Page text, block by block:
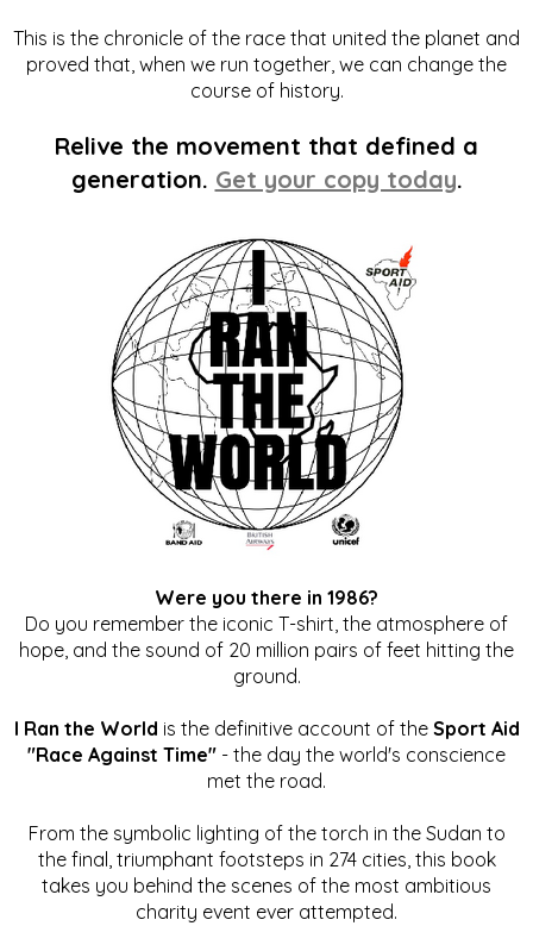
This is the chronicle of the race that united the planet and
proved that, when we run together, we can change the
course of history.
Relive the movement that defined a
generation. Get your copy today.
Were you there in 1986?
Do you remember the iconic T-shirt, the atmosphere of
hope, and the sound of 20 million pairs of feet hitting the
ground.
I Ran the World is the definitive account of the Sport Aid
"Race Against Time" - the day the world's conscience
met the road.
From the symbolic lighting of the torch in the Sudan to
the final, triumphant footsteps in 274 cities, this book
takes you behind the scenes of the most ambitious
charity event ever attempted.